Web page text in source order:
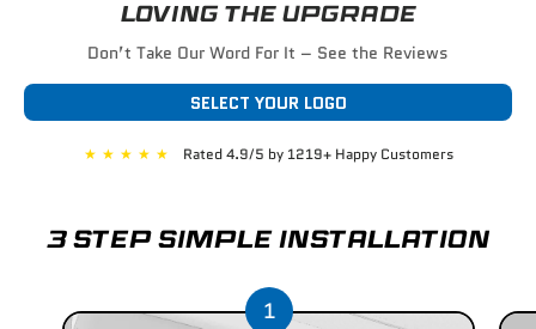
LOVING THE UPGRADE
Don’t Take Our Word For It – See the Reviews
SELECT YOUR LOGO
★ ★ ★ ★ ★ Rated 4.9/5 by 1219+ Happy Customers
3 STEP SIMPLE INSTALLATION
1